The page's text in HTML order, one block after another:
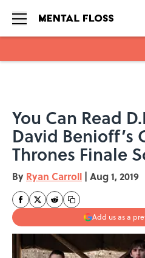
You Can Read
David Benioff’s
Thrones Finale
By Ryan Carroll | Aug 1, 2019
Add us as a